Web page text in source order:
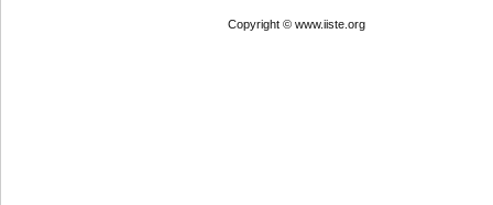
Copyright © www.iiste.org